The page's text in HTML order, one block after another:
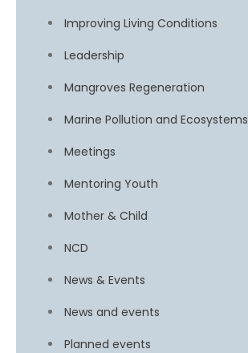
Improving Living Conditions
Leadership
Mangroves Regeneration
Marine Pollution and Ecosystems
Meetings
Mentoring Youth
Mother & Child
NCD
News & Events
News and events
Planned events